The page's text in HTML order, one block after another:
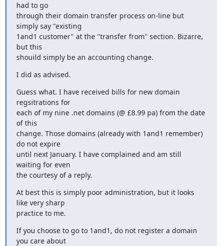
had to go
through their domain transfer process on-line but
simply say "existing
1and1 customer" at the "transfer from" section. Bizarre,
but this
shouild simply be an accounting change.
I did as advised.
Guess what. I have received bills for new domain
regsitrations for
each of my nine .net domains (@ £8.99 pa) from the date
of this
change. Those domains (already with 1and1 remember)
do not expire
until next January. I have complained and am still
waiting for even
the courtesy of a reply.
At best this is simply poor administration, but it looks
like very sharp
practice to me.
If you choose to go to 1and1, do not register a domain
you care about